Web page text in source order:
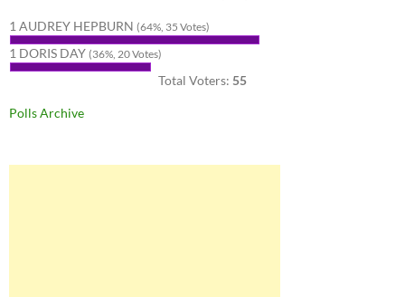
1 AUDREY HEPBURN (64%, 35 Votes)
1 DORIS DAY (36%, 20 Votes)
Total Voters: 55
Polls Archive